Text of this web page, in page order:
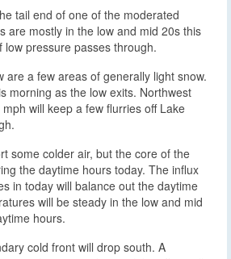
tail end of one of the moderated
are mostly in the low and mid 20s this
low pressure passes through.
are a few areas of generally light snow.
morning as the low exits. Northwest
will keep a few flurries off Lake
some colder air, but the core of the
the daytime hours today. The influx
in today will balance out the daytime
will be steady in the low and mid
hours.
cold front will drop south. A